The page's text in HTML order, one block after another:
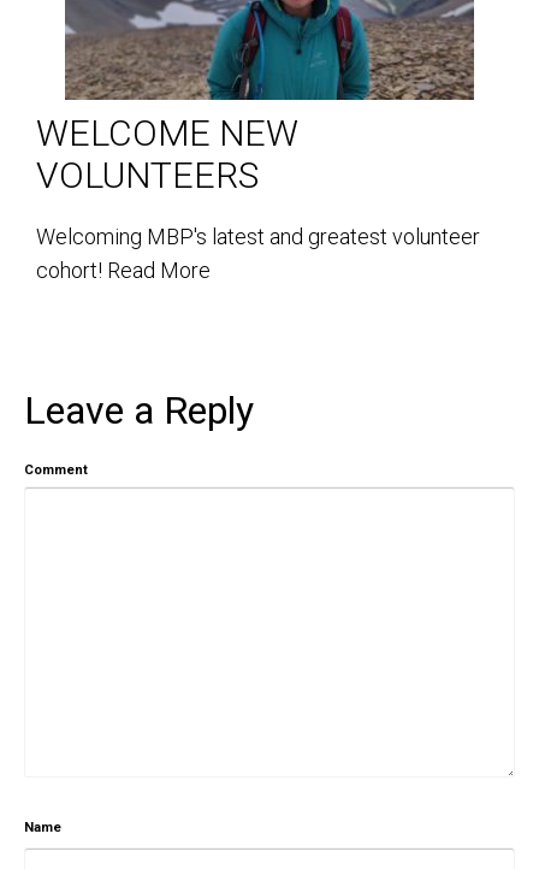
WELCOME NEW
VOLUNTEERS
Welcoming MBP's latest and greatest volunteer
cohort! Read More
Leave a Reply
Comment
Name